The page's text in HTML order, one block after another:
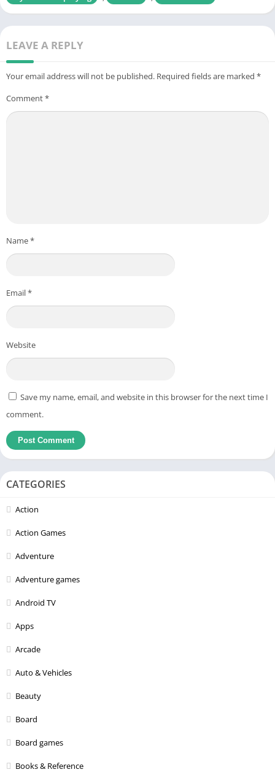
LEAVE A REPLY
Your email address will not be published. Required fields are marked *
Comment*
Name*
Email*
Website
Save my name, email, and website in this browser for the next time I
comment.
CATEGORIES
Action
Action Games
Adventure
Adventure games
Android TV
Apps
Arcade
Auto & Vehicles
Beauty
Board
Board games
Books & Reference